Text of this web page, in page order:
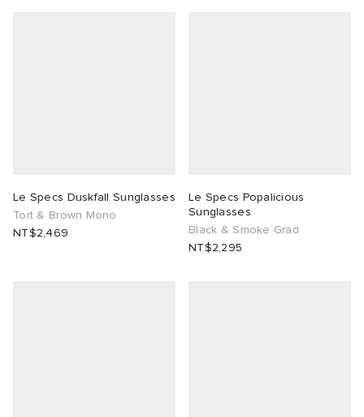
Le Specs Duskfall Sunglasses
Tort & Brown Mono
NT$2,469
Le Specs Popalicious
Sunglasses
Black & Smoke Grad
NT$2,295